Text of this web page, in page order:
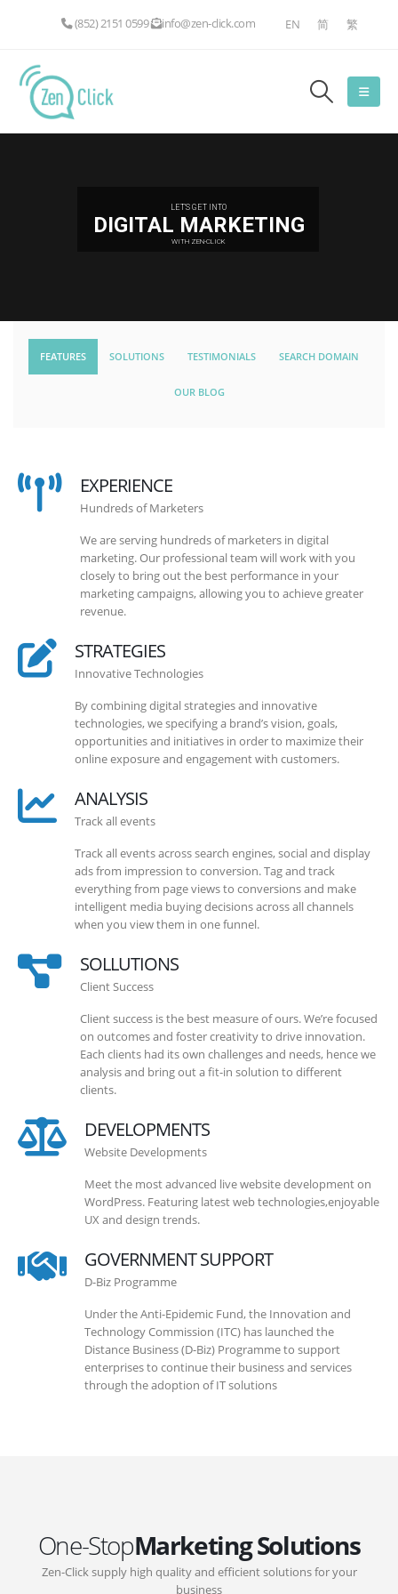
(852) 2151 0599 info@zen-click.com EN 简 繁
LET'S GET INTO
DIGITAL MARKETING
WITH ZEN-CLICK
FEATURES SOLUTIONS TESTIMONIALS SEARCH DOMAIN
OUR BLOG
EXPERIENCE
Hundreds of Marketers
We are serving hundreds of marketers in digital
marketing. Our professional team will work with you
closely to bring out the best performance in your
marketing campaigns, allowing you to achieve greater
revenue.
STRATEGIES
Innovative Technologies
By combining digital strategies and innovative
technologies, we specifying a brand’s vision, goals,
opportunities and initiatives in order to maximize their
online exposure and engagement with customers.
ANALYSIS
Track all events
Track all events across search engines, social and display
ads from impression to conversion. Tag and track
everything from page views to conversions and make
intelligent media buying decisions across all channels
when you view them in one funnel.
SOLLUTIONS
Client Success
Client success is the best measure of ours. We’re focused
on outcomes and foster creativity to drive innovation.
Each clients had its own challenges and needs, hence we
analysis and bring out a fit-in solution to different
clients.
DEVELOPMENTS
Website Developments
Meet the most advanced live website development on
WordPress. Featuring latest web technologies,enjoyable
UX and design trends.
GOVERNMENT SUPPORT
D-Biz Programme
Under the Anti-Epidemic Fund, the Innovation and
Technology Commission (ITC) has launched the
Distance Business (D-Biz) Programme to support
enterprises to continue their business and services
through the adoption of IT solutions
One-StopMarketing Solutions
Zen-Click supply high quality and efficient solutions for your
business